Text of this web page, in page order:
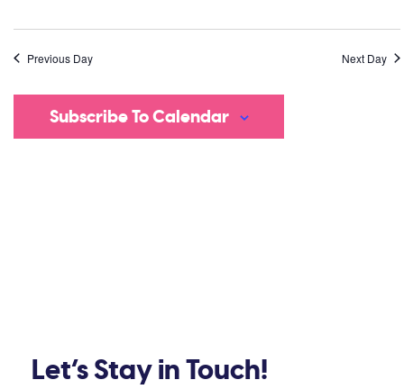
Previous Day Next Day
Subscribe To Calendar
Let’s Stay in Touch!